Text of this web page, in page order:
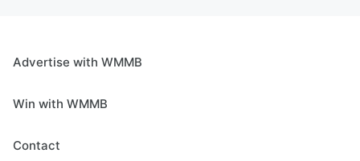
Advertise with WMMB
Win with WMMB
Contact